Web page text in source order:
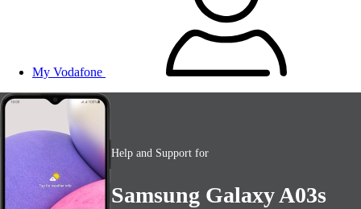
My Vodafone
Help and Support for
Samsung Galaxy A03s